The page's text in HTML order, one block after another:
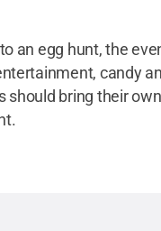
an egg hunt, the
candy
should bring their